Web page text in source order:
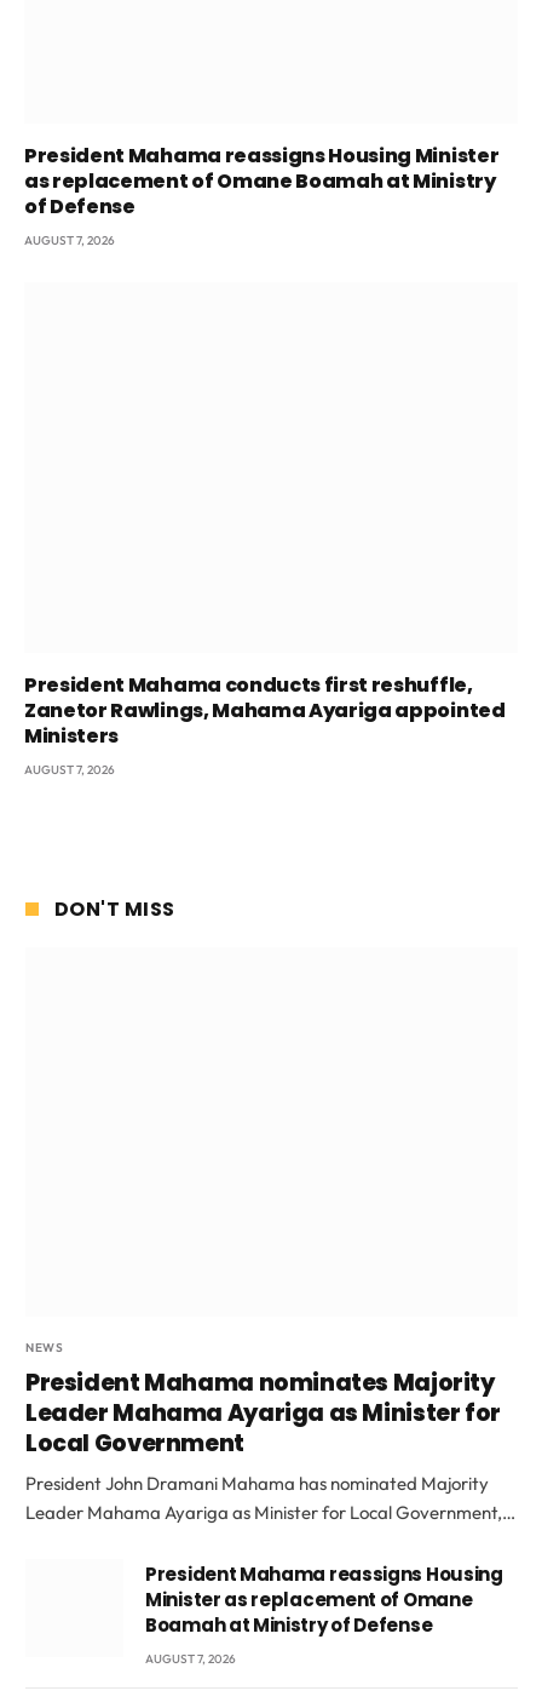
President Mahama reassigns Housing Minister
as replacement of Omane Boamah at Ministry
of Defense
AUGUST 7, 2026
President Mahama conducts first reshuffle,
Zanetor Rawlings, Mahama Ayariga appointed
Ministers
AUGUST 7, 2026
DON'T MISS
NEWS
President Mahama nominates Majority
Leader Mahama Ayariga as Minister for
Local Government
President John Dramani Mahama has nominated Majority
Leader Mahama Ayariga as Minister for Local Government,…
President Mahama reassigns Housing
Minister as replacement of Omane
Boamah at Ministry of Defense
AUGUST 7, 2026